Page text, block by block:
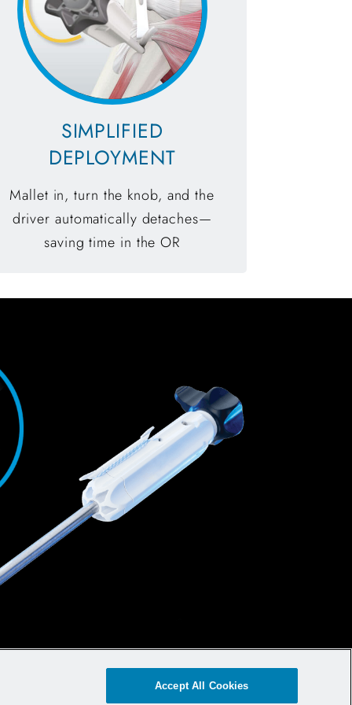
SIMPLIFIED
DEPLOYMENT
Mallet in, turn the knob, and the
driver automatically detaches—
saving time in the OR
Accept All Cookies